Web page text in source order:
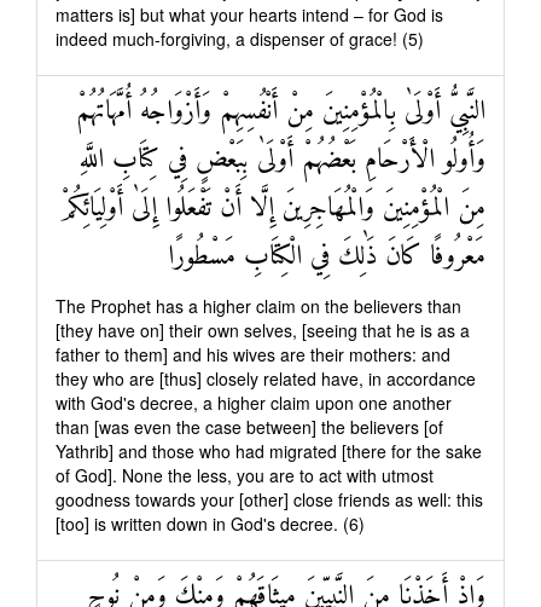
matters is] but what your hearts intend – for God is
indeed much-forgiving, a dispenser of grace! (5)
النَّبِيُّ أَوْلَىٰ بِالْمُؤْمِنِينَ مِنْ أَنْفُسِهِمْ وَأَزْوَاجُهُ أُمَّهَاتُهُمْ
وَأُولُو الْأَرْحَامِ بَعْضُهُمْ أَوْلَىٰ بِبَعْضٍ فِي كِتَابِ اللَّهِ
مِنَ الْمُؤْمِنِينَ وَالْمُهَاجِرِينَ إِلَّا أَنْ تَفْعَلُوا إِلَىٰ أَوْلِيَائِكُمْ
مَعْرُوفًا كَانَ ذَٰلِكَ فِي الْكِتَابِ مَسْطُورًا
The Prophet has a higher claim on the believers than
[they have on] their own selves, [seeing that he is as a
father to them] and his wives are their mothers: and
they who are [thus] closely related have, in accordance
with God's decree, a higher claim upon one another
than [was even the case between] the believers [of
Yathrib] and those who had migrated [there for the sake
of God]. None the less, you are to act with utmost
goodness towards your [other] close friends as well: this
[too] is written down in God's decree. (6)
وَإِذْ أَخَذْنَا مِنَ النَّبِيِّينَ مِيثَاقَهُمْ وَمِنْكَ وَمِنْ نُوحٍ